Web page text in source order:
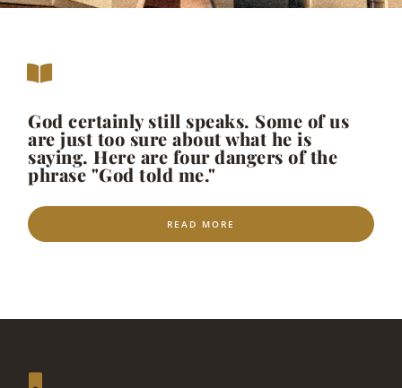
God certainly still speaks. Some of us
are just too sure about what he is
saying. Here are four dangers of the
phrase "God told me."
READ MORE